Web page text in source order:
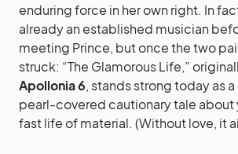
enduring force in her own right. In
already an established musician
meeting Prince, but once the two
struck: “The Glamorous Life,”
Apollonia 6, stands strong today as
pearl-covered cautionary tale about
fast life of material. (Without love, it